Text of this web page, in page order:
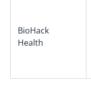
BioHack
Health